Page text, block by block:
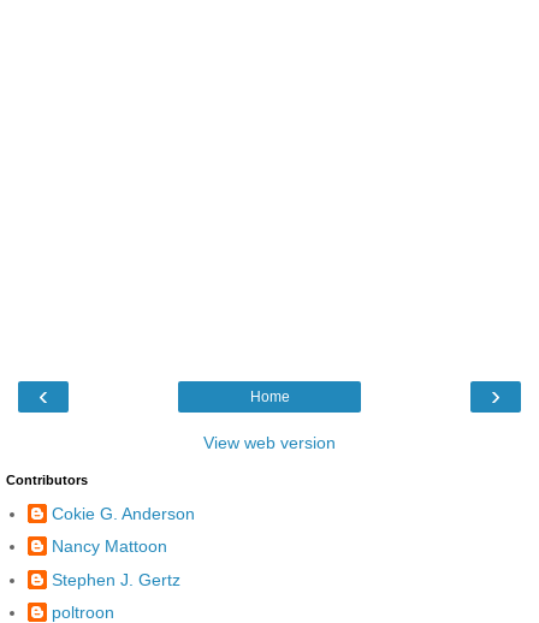
‹ ›
Home
View web version
Contributors
Cokie G. Anderson
Nancy Mattoon
Stephen J. Gertz
poltroon